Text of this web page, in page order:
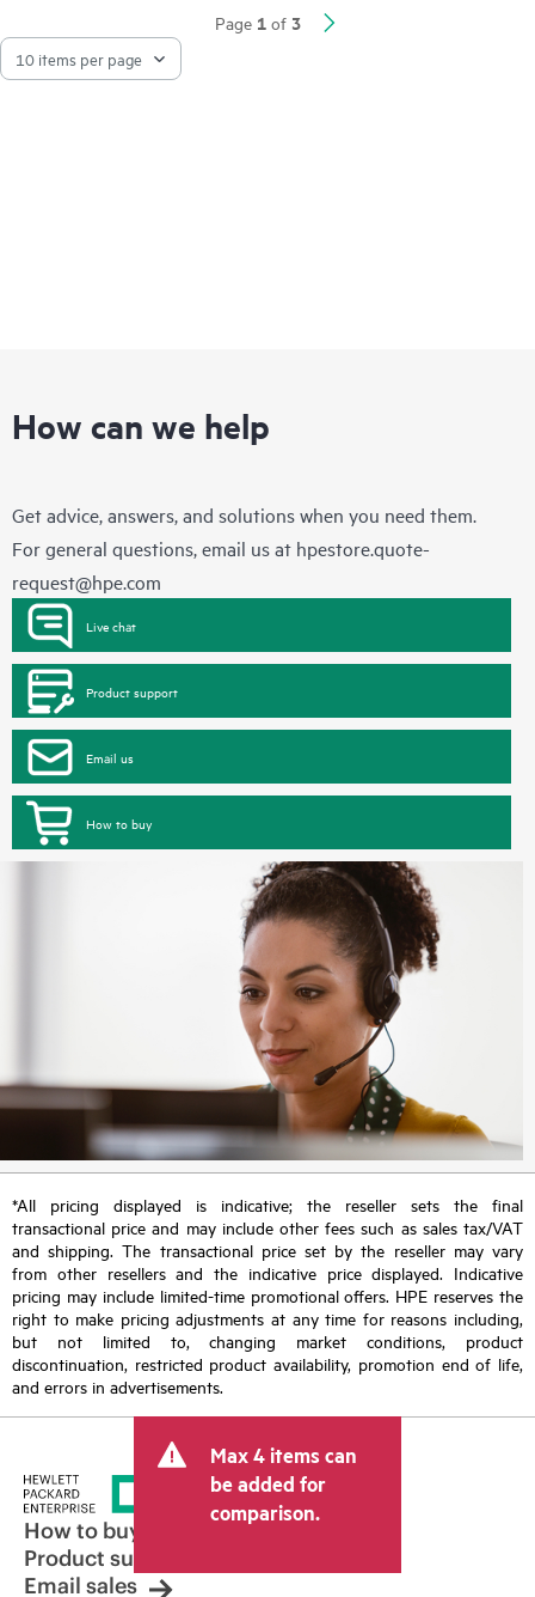
Page 1 of 3
How can we help
Get advice, answers, and solutions when you need them.
For general questions, email us at hpestore.quote-
request@hpe.com
Live chat
Product support
Email us
How to buy
*All pricing displayed is indicative; the reseller sets the final
transactional price and may include other fees such as sales tax/VAT
and shipping. The transactional price set by the reseller may vary
from other resellers and the indicative price displayed. Indicative
pricing may include limited-time promotional offers. HPE reserves the
right to make pricing adjustments at any time for reasons including,
but not limited to, changing market conditions, product
discontinuation, restricted product availability, promotion end of life,
and errors in advertisements.
Max 4 items can
be added for
comparison.
How to buy
Product support
Email sales